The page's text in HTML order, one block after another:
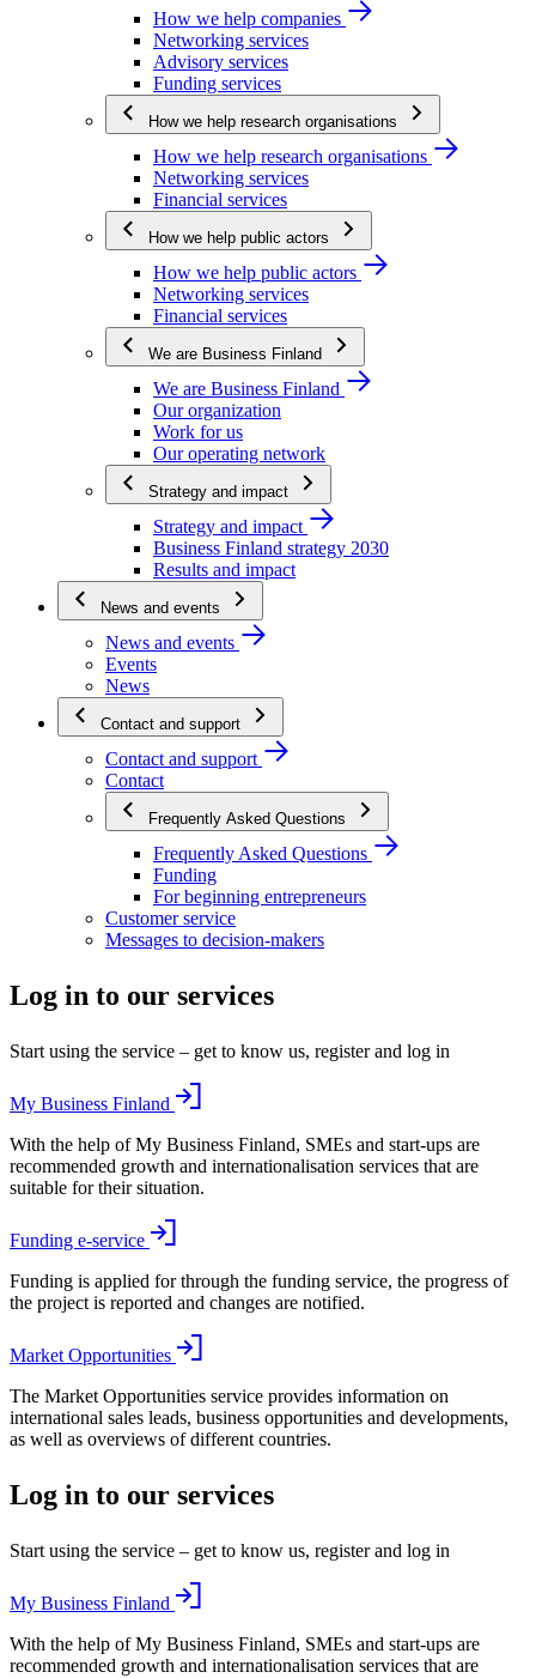
How we help companies
Networking services
Advisory services
Funding services
How we help research organisations
How we help research organisations
Networking services
Financial services
How we help public actors
How we help public actors
Networking services
Financial services
We are Business Finland
We are Business Finland
Our organization
Work for us
Our operating network
Strategy and impact
Strategy and impact
Business Finland strategy 2030
Results and impact
News and events
News and events
Events
News
Contact and support
Contact and support
Contact
Frequently Asked Questions
Frequently Asked Questions
Funding
For beginning entrepreneurs
Customer service
Messages to decision-makers
Log in to our services
Start using the service – get to know us, register and log in
My Business Finland
With the help of My Business Finland, SMEs and start-ups are
recommended growth and internationalisation services that are
suitable for their situation.
Funding e-service
Funding is applied for through the funding service, the progress of
the project is reported and changes are notified.
Market Opportunities
The Market Opportunities service provides information on
international sales leads, business opportunities and developments,
as well as overviews of different countries.
Log in to our services
Start using the service – get to know us, register and log in
My Business Finland
With the help of My Business Finland, SMEs and start-ups are
recommended growth and internationalisation services that are